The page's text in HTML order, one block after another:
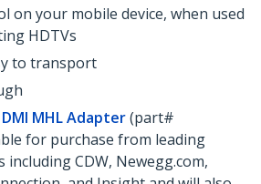
on your mobile device, when used
HDTVs
to transport
MHL Adapter(part#
for purchase from leading
CDW, Newegg.com,